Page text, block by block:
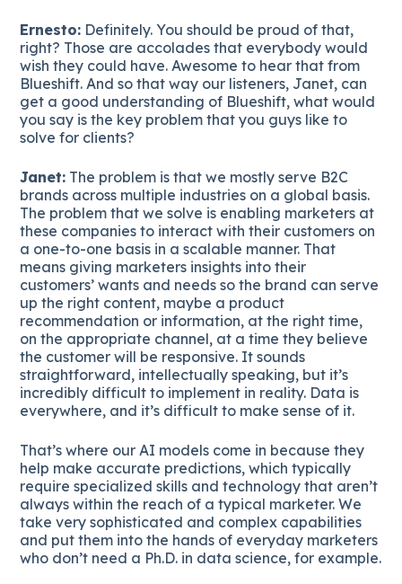
Ernesto: Definitely. You should be proud of that,
right? Those are accolades that everybody would
wish they could have. Awesome to hear that from
Blueshift. And so that way our listeners, Janet, can
get a good understanding of Blueshift, what would
you say is the key problem that you guys like to
solve for clients?
Janet: The problem is that we mostly serve B2C
brands across multiple industries on a global basis.
The problem that we solve is enabling marketers at
these companies to interact with their customers on
a one-to-one basis in a scalable manner. That
means giving marketers insights into their
customers’ wants and needs so the brand can serve
up the right content, maybe a product
recommendation or information, at the right time,
on the appropriate channel, at a time they believe
the customer will be responsive. It sounds
straightforward, intellectually speaking, but it’s
incredibly difficult to implement in reality. Data is
everywhere, and it’s difficult to make sense of it.
That’s where our AI models come in because they
help make accurate predictions, which typically
require specialized skills and technology that aren’t
always within the reach of a typical marketer. We
take very sophisticated and complex capabilities
and put them into the hands of everyday marketers
who don’t need a Ph.D. in data science, for example.